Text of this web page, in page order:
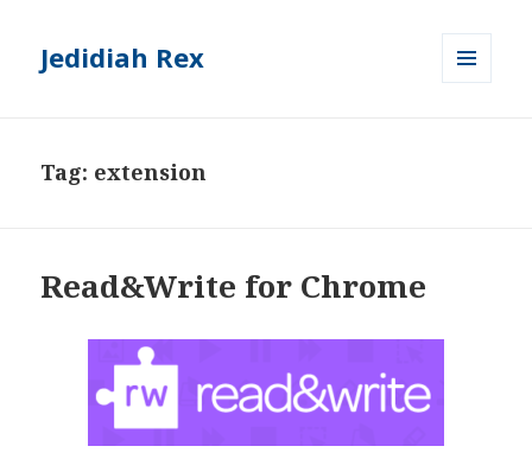
Jedidiah Rex
Tag: extension
Read&Write for Chrome